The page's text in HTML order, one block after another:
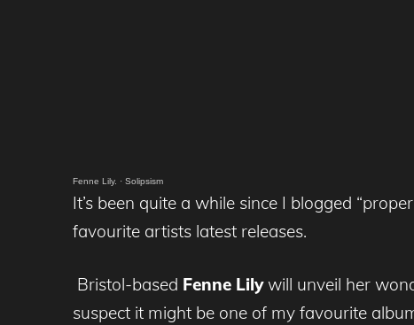
Fenne Lily. · Solipsism
It’s been quite a while since I blogged
favourite artists latest releases.
Bristol-based Fenne Lilywill unveil her
suspect it might be one of my favourite